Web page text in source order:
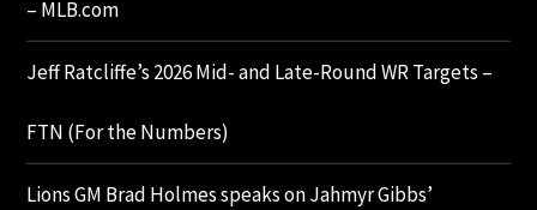
– MLB.com
Jeff Ratcliffe’s 2026 Mid- and Late-Round WR Targets –
FTN (For the Numbers)
Lions GM Brad Holmes speaks on Jahmyr Gibbs’